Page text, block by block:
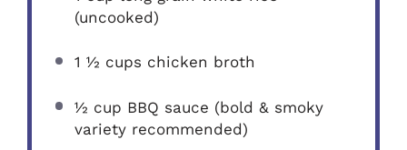
(uncooked)
1 ½ cups chicken broth
½ cup BBQ sauce (bold & smoky
variety recommended)